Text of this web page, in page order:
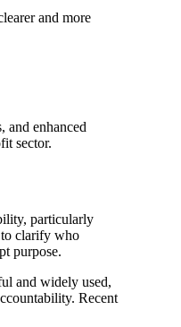
and more
and enhanced
sector.
particularly
to clarify who
purpose.
and widely used,
Recent